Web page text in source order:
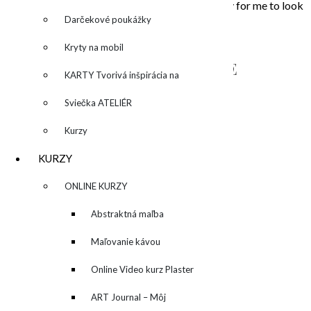
Darčekové poukážky
Kryty na mobil
KARTY Tvorivá inšpirácia na
každý deň
Sviečka ATELIÉR
Kurzy
KURZY
▼ ONLINE KURZY
▼ Abstraktná maľba
akrylom (Mixed Media)
Maľovanie kávou
Online Video kurz Plaster
ART
ART Journal – Môj
that touched my soul. Painting is the opportunity for me to look
inside, to unleash what is behind the story…
NAPÍŠTE MI – CONTACT ME